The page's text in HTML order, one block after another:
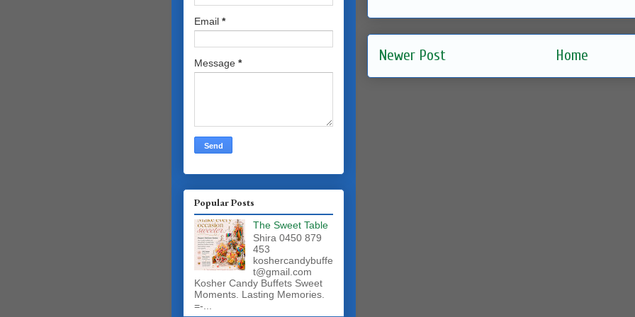
Newer Post Home
Email *
Message *
Popular Posts
The Sweet Table
Shira 0450 879
453
koshercandybuffe
t@gmail.com
Kosher Candy Buffets Sweet
Moments. Lasting Memories.
=-...